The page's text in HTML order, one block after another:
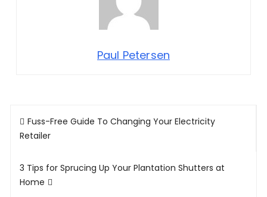
Paul Petersen
Post
navigation
Fuss-Free Guide To Changing Your Electricity
Retailer
3 Tips for Sprucing Up Your Plantation Shutters at
Home